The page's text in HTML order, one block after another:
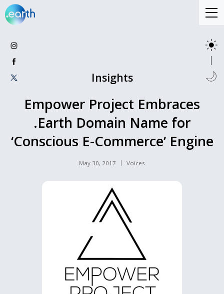
Insights
Empower Project Embraces
.Earth Domain Name for
‘Conscious E-Commerce’ Engine
May 30, 2017 Voices